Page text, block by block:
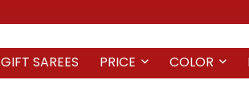
GIFT SAREES PRICE COLOR